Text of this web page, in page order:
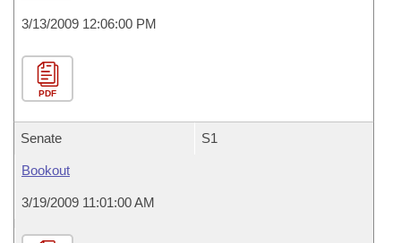
3/13/2009 12:06:00 PM
PDF
Senate S1
Bookout
3/19/2009 11:01:00 AM